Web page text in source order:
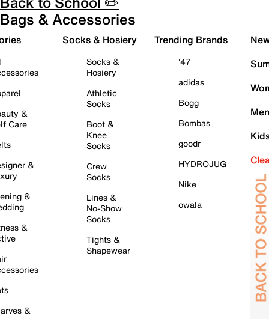
Bags & Accessories
&
Care
&
&
&
&
Socks & Hosiery
Socks &
Hosiery
Athletic
Socks
Boot &
Knee
Socks
Crew
Socks
Lines &
No-Show
Socks
Tights &
Shapewear
Trending Brands
'47
adidas
Bogg
Bombas
goodr
HYDROJUG
Nike
owala